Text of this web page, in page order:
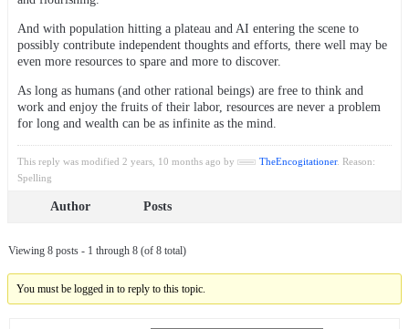
And with population hitting a plateau and AI entering the scene to
possibly contribute independent thoughts and efforts, there well may be
even more resources to spare and more to discover.
As long as humans (and other rational beings) are free to think and
work and enjoy the fruits of their labor, resources are never a problem
for long and wealth can be as infinite as the mind.
This reply was modified 2 years, 10 months ago by TheEncogitationer. Reason:
Spelling
Author Posts
Viewing 8 posts - 1 through 8 (of 8 total)
You must be logged in to reply to this topic.